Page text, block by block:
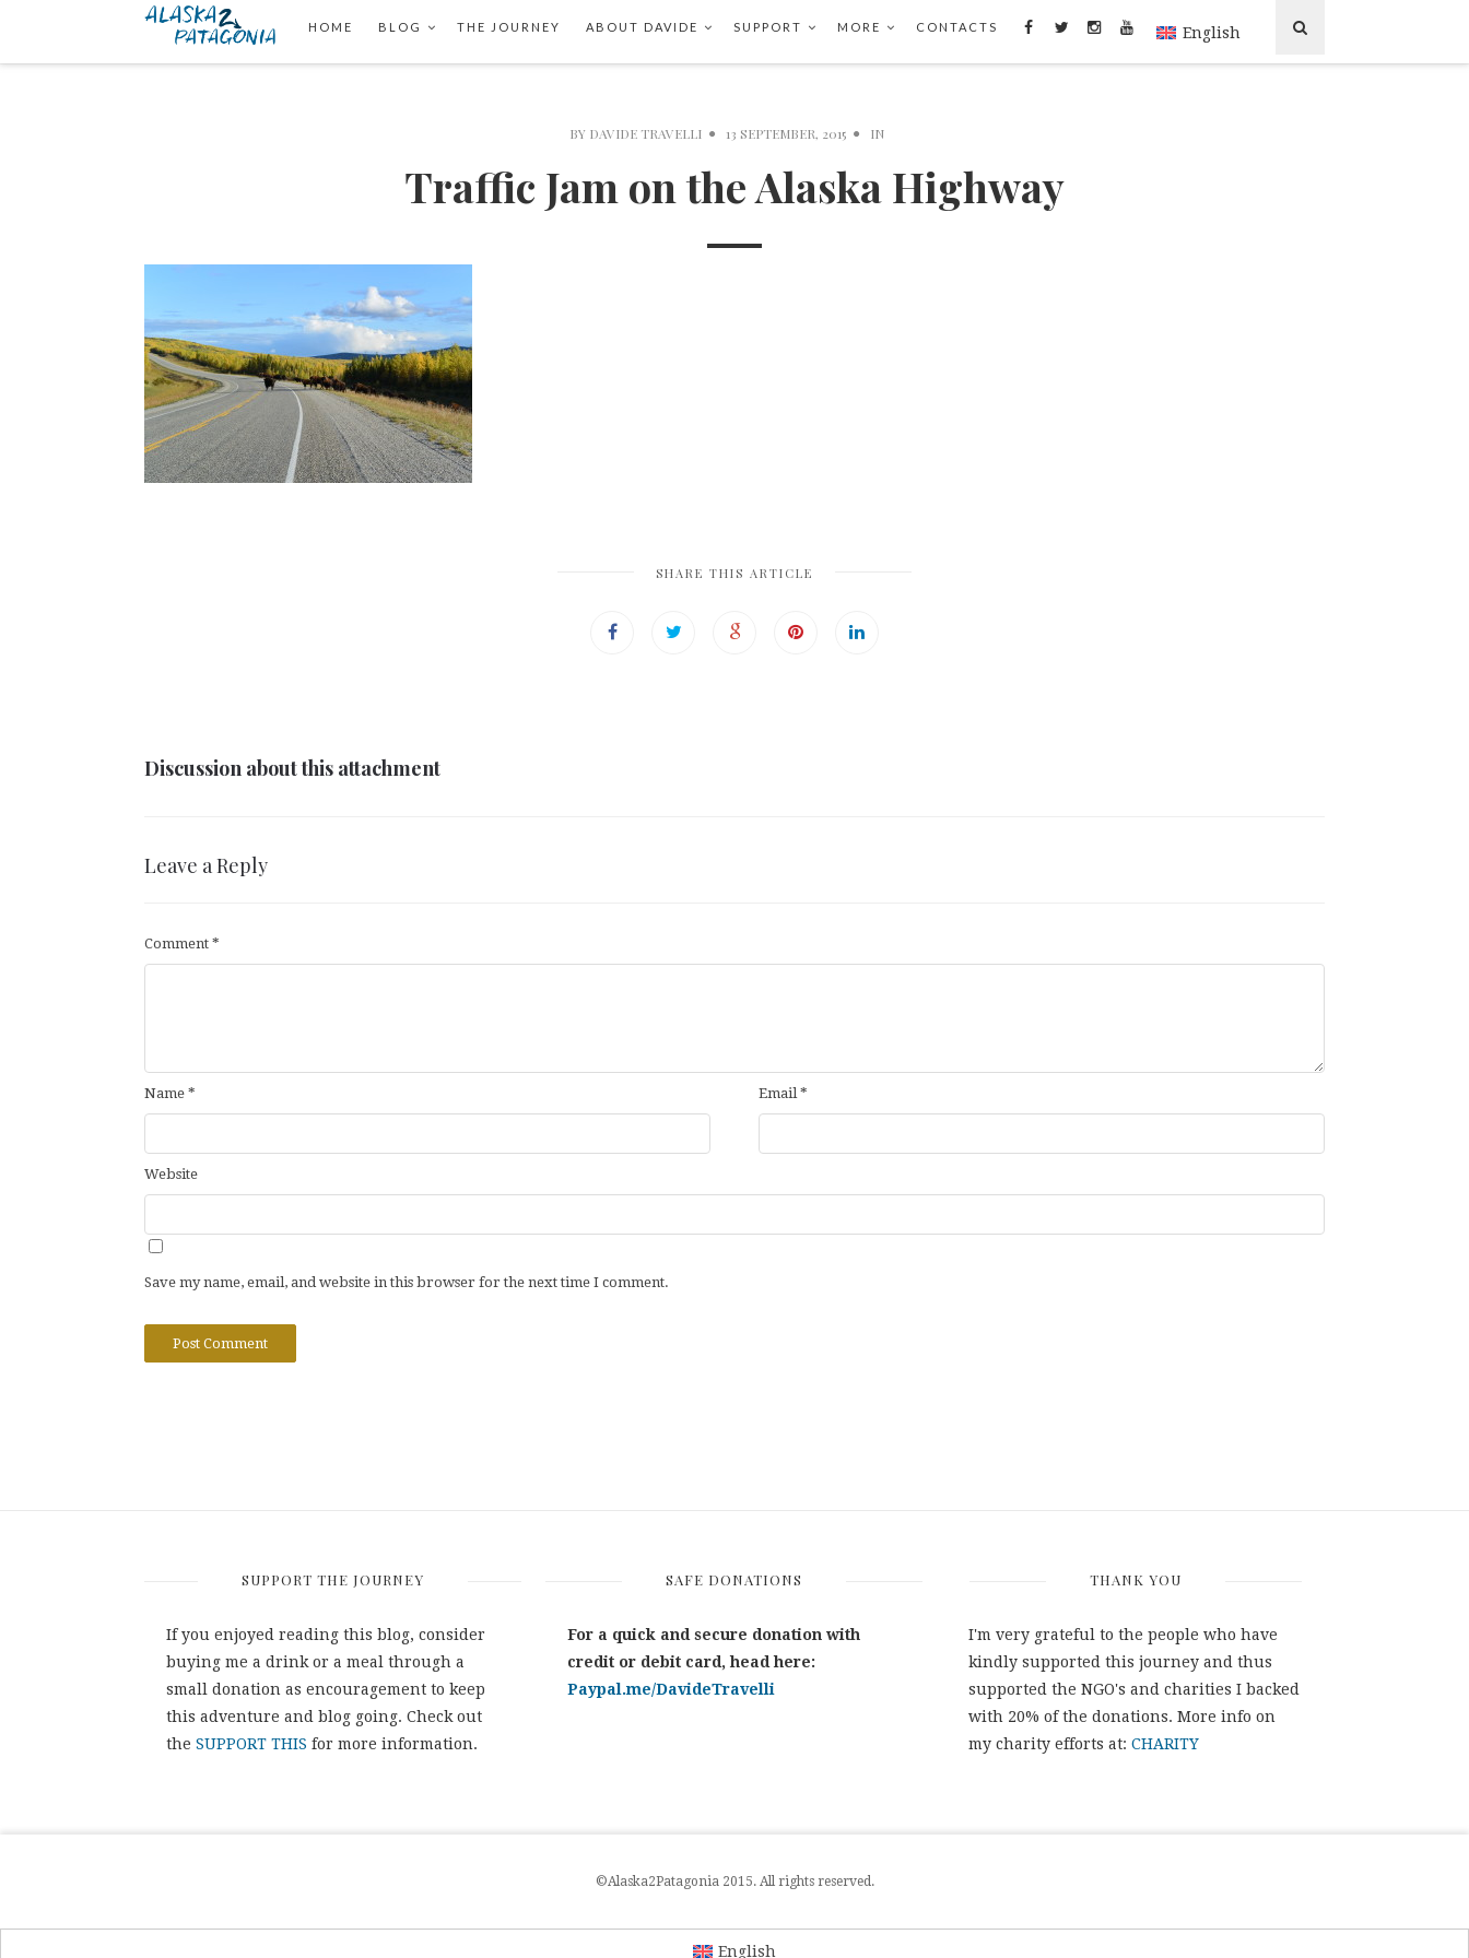
HOME BLOG THE JOURNEY ABOUT DAVIDE SUPPORT MORE CONTACTS English
BY DAVIDE TRAVELLI 13 SEPTEMBER, 2015 IN
Traffic Jam on the Alaska Highway
SHARE THIS ARTICLE
Discussion about this attachment
Leave a Reply
Comment *
Name * Email*
Website
Save my name, email, and website in this browser for the next time I comment.
SUPPORT THE JOURNEY
If you enjoyed reading this blog, consider
buying me a drink or a meal through a
small donation as encouragement to keep
this adventure and blog going. Check out
the SUPPORT THIS for more information.
SAFE DONATIONS
For a quick and secure donation with
credit or debit card, head here:
Paypal.me/DavideTravelli
THANK YOU
I'm very grateful to the people who have
kindly supported this journey and thus
supported the NGO's and charities I backed
with 20% of the donations. More info on
my charity efforts at:CHARITY
©Alaska2Patagonia 2015. All rights reserved.
English